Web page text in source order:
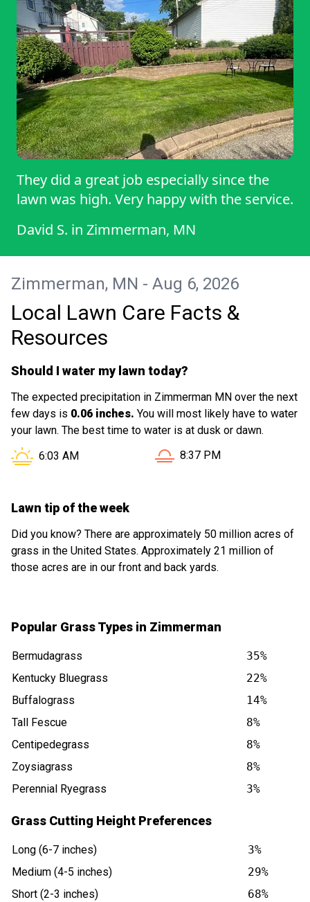
near future. Best regards, ROYAL
They did a great job especially since the
lawn was high. Very happy with the service.
David S. in Zimmerman, MN
Zimmerman, MN - Aug 6, 2026
Local Lawn Care Facts &
Resources
Should I water my lawn today?
The expected precipitation in Zimmerman MN over the next
few days is 0.06 inches. You will most likely have to water
your lawn. The best time to water is at dusk or dawn.
Sunrise in Zimmerman MN is at
6:03 AM Sunset in Zimmerman MN
8:37 PM
Lawn tip of the week
Did you know? There are approximately 50 million acres of
grass in the United States. Approximately 21 million of
those acres are in our front and back yards.
Popular Grass Types in Zimmerman
Bermudagrass
35%
Kentucky Bluegrass
22%
Buffalograss
14%
Tall Fescue
8%
Centipedegrass
8%
Zoysiagrass
8%
Perennial Ryegrass
3%
Grass Cutting Height Preferences
Long (6-7 inches)
3%
Medium (4-5 inches)
29%
Short (2-3 inches)
68%